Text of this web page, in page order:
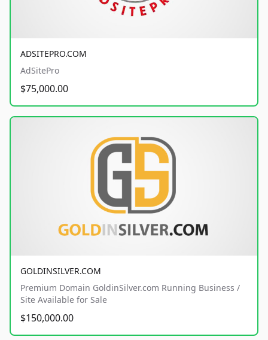
ADSITEPRO.COM
AdSitePro
$75,000.00
GOLDINSILVER.COM
Premium Domain GoldinSilver.com Running Business /
Site Available for Sale
$150,000.00